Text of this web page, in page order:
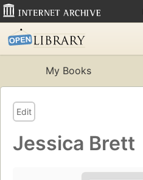
My Books
Edit
Jessica Brett